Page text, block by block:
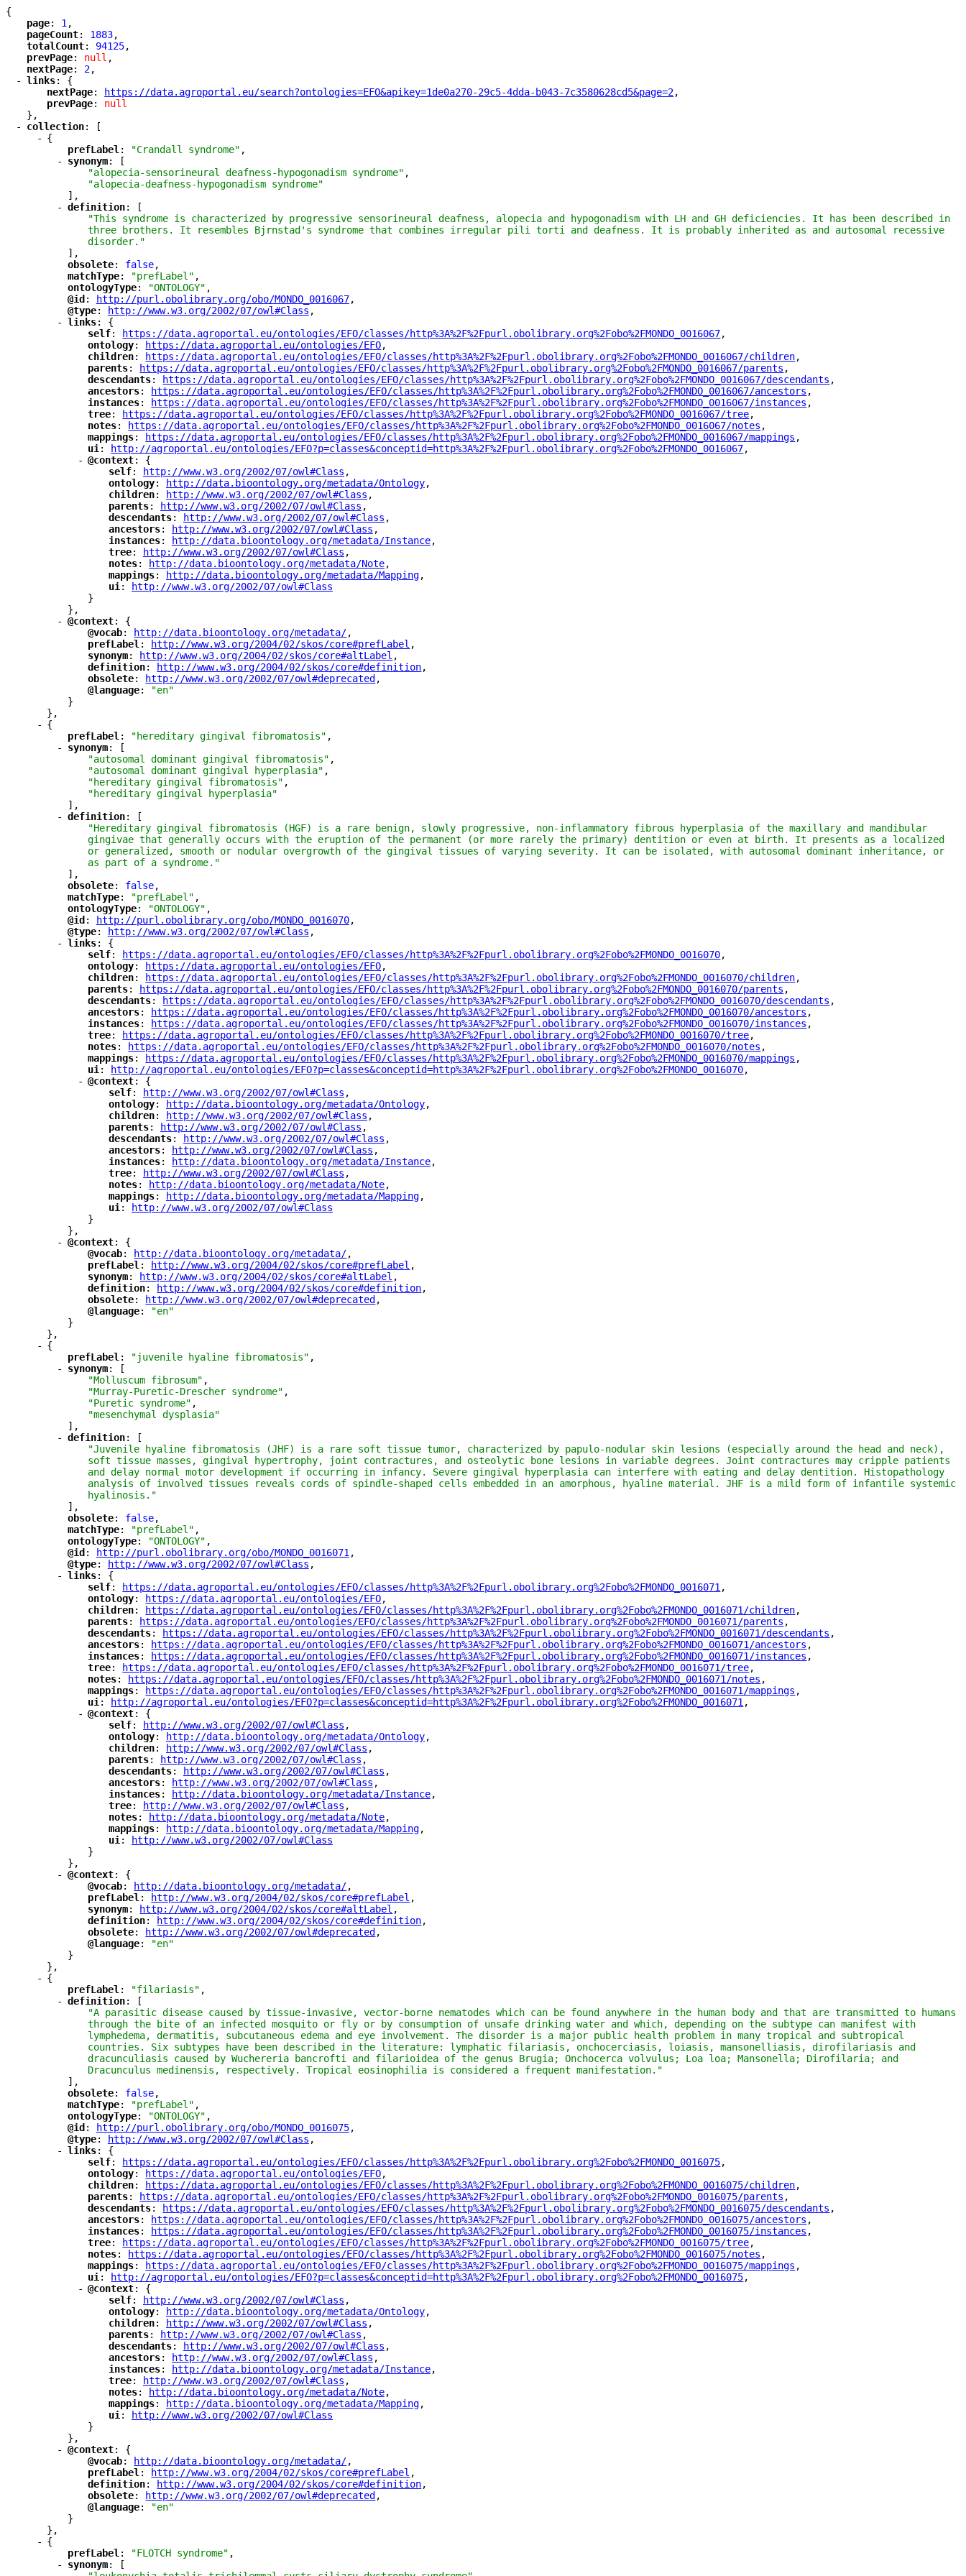
{
"
page"
: 1 ,
"
pageCount"
: 1883,
"
totalCount"
: 94125,
"
prevPage"
: null ,
"
nextPage"
: 2,
- "
links"
: {
"
nextPage": "
https://data.agroportal.eu/search?ontologies=EFO&apikey=1de0a270-29c5-4dda-b043-7c3580628cd5&page=2",
"
prevPage": null
},
-
"
collection"
: [
- {
"
prefLabel ": "Crandall syndrome" ,
-
"
synonym"
: [
"alopecia-sensorineural deafness-hypogonadism syndrome" ,
"alopecia-deafness-hypogonadism syndrome"
],
- "
definition"
: [
"This syndrome is characterized by progressive sensorineural deafness, alopecia and hypogonadism with LH and GH deficiencies. It has been described in
three brothers. It resembles Bjrnstad's syndrome that combines irregular pili torti and deafness. It is probably inherited as and autosomal recessive
disorder."
],
"
obsolete"
: false,
"
matchType"
: "prefLabel" ,
"
ontologyType"
: "ONTOLOGY" ,
"
@id ": "
http://purl.obolibrary.org/obo/MONDO_0016067"
,
"
@type"
: "
http://www.w3.org/2002/07/owl#Class ",
- "
links"
: {
"
self": "
https://data.agroportal.eu/ontologies/EFO/classes/http%3A%2F%2Fpurl.obolibrary.org%2Fobo%2FMONDO_0016067",
"
ontology": "
https://data.agroportal.eu/ontologies/EFO",
"
children": "
https://data.agroportal.eu/ontologies/EFO/classes/http%3A%2F%2Fpurl.obolibrary.org%2Fobo%2FMONDO_0016067/children",
"
parents": "
https://data.agroportal.eu/ontologies/EFO/classes/http%3A%2F%2Fpurl.obolibrary.org%2Fobo%2FMONDO_0016067/parents ",
"
descendants": "
https://data.agroportal.eu/ontologies/EFO/classes/http%3A%2F%2Fpurl.obolibrary.org%2Fobo%2FMONDO_0016067/descendants ",
"
ancestors": "
https://data.agroportal.eu/ontologies/EFO/classes/http%3A%2F%2Fpurl.obolibrary.org%2Fobo%2FMONDO_0016067/ancestors ",
"
instances": "
https://data.agroportal.eu/ontologies/EFO/classes/http%3A%2F%2Fpurl.obolibrary.org%2Fobo%2FMONDO_0016067/instances ",
"
tree": "
https://data.agroportal.eu/ontologies/EFO/classes/http%3A%2F%2Fpurl.obolibrary.org%2Fobo%2FMONDO_0016067/tree",
"
notes": "
https://data.agroportal.eu/ontologies/EFO/classes/http%3A%2F%2Fpurl.obolibrary.org%2Fobo%2FMONDO_0016067/notes ",
"
mappings": "
https://data.agroportal.eu/ontologies/EFO/classes/http%3A%2F%2Fpurl.obolibrary.org%2Fobo%2FMONDO_0016067/mappings ",
"
ui ": "
http://agroportal.eu/ontologies/EFO?p=classes&conceptid=http%3A%2F%2Fpurl.obolibrary.org%2Fobo%2FMONDO_0016067",
- "
@context": {
"
self"
: "
http://www.w3.org/2002/07/owl#Class ",
"
ontology"
: "
http://data.bioontology.org/metadata/Ontology"
,
"
children"
: "
http://www.w3.org/2002/07/owl#Class ",
"
parents"
: "
http://www.w3.org/2002/07/owl#Class ",
"
descendants"
: "
http://www.w3.org/2002/07/owl#Class ",
"
ancestors"
: "
http://www.w3.org/2002/07/owl#Class ",
"
instances"
: "
http://data.bioontology.org/metadata/Instance"
,
"
tree"
: "
http://www.w3.org/2002/07/owl#Class ",
"
notes"
: "
http://data.bioontology.org/metadata/Note"
,
"
mappings"
: "
http://data.bioontology.org/metadata/Mapping"
,
"
ui ": "
http://www.w3.org/2002/07/owl#Class
}
},
- "
@context"
: {
"
@vocab": "
http://data.bioontology.org/metadata/",
"
prefLabel ": "
http://www.w3.org/2004/02/skos/core#prefLabel ",
"
synonym": "
http://www.w3.org/2004/02/skos/core#altLabel ",
"
definition": "
http://www.w3.org/2004/02/skos/core#definition",
"
obsolete": "
http://www.w3.org/2002/07/owl#deprecated ",
"
@language":
"en"
}
},
- {
"
prefLabel ": "hereditary gingival fibromatosis" ,
-
"
synonym"
: [
"autosomal dominant gingival fibromatosis" ,
"autosomal dominant gingival hyperplasia" ,
"hereditary gingival fibromatosis" ,
"hereditary gingival hyperplasia"
],
- "
definition"
: [
"Hereditary gingival fibromatosis (HGF) is a rare benign, slowly progressive, non-inflammatory fibrous hyperplasia of the maxillary and mandibular
gingivae that generally occurs with the eruption of the permanent (or more rarely the primary) dentition or even at birth. It presents as a localized
or generalized, smooth or nodular overgrowth of the gingival tissues of varying severity. It can be isolated, with autosomal dominant inheritance, or
as part of a syndrome."
],
"
obsolete"
: false,
"
matchType"
: "prefLabel" ,
"
ontologyType"
: "ONTOLOGY" ,
"
@id ": "
http://purl.obolibrary.org/obo/MONDO_0016070"
,
"
@type"
: "
http://www.w3.org/2002/07/owl#Class ",
- "
links"
: {
"
self": "
https://data.agroportal.eu/ontologies/EFO/classes/http%3A%2F%2Fpurl.obolibrary.org%2Fobo%2FMONDO_0016070",
"
ontology": "
https://data.agroportal.eu/ontologies/EFO",
"
children": "
https://data.agroportal.eu/ontologies/EFO/classes/http%3A%2F%2Fpurl.obolibrary.org%2Fobo%2FMONDO_0016070/children",
"
parents": "
https://data.agroportal.eu/ontologies/EFO/classes/http%3A%2F%2Fpurl.obolibrary.org%2Fobo%2FMONDO_0016070/parents ",
"
descendants": "
https://data.agroportal.eu/ontologies/EFO/classes/http%3A%2F%2Fpurl.obolibrary.org%2Fobo%2FMONDO_0016070/descendants ",
"
ancestors": "
https://data.agroportal.eu/ontologies/EFO/classes/http%3A%2F%2Fpurl.obolibrary.org%2Fobo%2FMONDO_0016070/ancestors ",
"
instances": "
https://data.agroportal.eu/ontologies/EFO/classes/http%3A%2F%2Fpurl.obolibrary.org%2Fobo%2FMONDO_0016070/instances ",
"
tree": "
https://data.agroportal.eu/ontologies/EFO/classes/http%3A%2F%2Fpurl.obolibrary.org%2Fobo%2FMONDO_0016070/tree",
"
notes": "
https://data.agroportal.eu/ontologies/EFO/classes/http%3A%2F%2Fpurl.obolibrary.org%2Fobo%2FMONDO_0016070/notes ",
"
mappings": "
https://data.agroportal.eu/ontologies/EFO/classes/http%3A%2F%2Fpurl.obolibrary.org%2Fobo%2FMONDO_0016070/mappings ",
"
ui ": "
http://agroportal.eu/ontologies/EFO?p=classes&conceptid=http%3A%2F%2Fpurl.obolibrary.org%2Fobo%2FMONDO_0016070",
- "
@context": {
"
self"
: "
http://www.w3.org/2002/07/owl#Class ",
"
ontology"
: "
http://data.bioontology.org/metadata/Ontology"
,
"
children"
: "
http://www.w3.org/2002/07/owl#Class ",
"
parents"
: "
http://www.w3.org/2002/07/owl#Class ",
"
descendants"
: "
http://www.w3.org/2002/07/owl#Class ",
"
ancestors"
: "
http://www.w3.org/2002/07/owl#Class ",
"
instances"
: "
http://data.bioontology.org/metadata/Instance"
,
"
tree"
: "
http://www.w3.org/2002/07/owl#Class ",
"
notes"
: "
http://data.bioontology.org/metadata/Note"
,
"
mappings"
: "
http://data.bioontology.org/metadata/Mapping"
,
"
ui ": "
http://www.w3.org/2002/07/owl#Class
}
},
- "
@context"
: {
"
@vocab": "
http://data.bioontology.org/metadata/",
"
prefLabel ": "
http://www.w3.org/2004/02/skos/core#prefLabel ",
"
synonym": "
http://www.w3.org/2004/02/skos/core#altLabel ",
"
definition": "
http://www.w3.org/2004/02/skos/core#definition",
"
obsolete": "
http://www.w3.org/2002/07/owl#deprecated ",
"
@language":
"en"
}
},
- {
"
prefLabel ": "juvenile hyaline fibromatosis" ,
-
"
synonym"
: [
"Molluscum fibrosum" ,
"Murray-Puretic-Drescher syndrome" ,
"Puretic syndrome" ,
"mesenchymal dysplasia"
],
- "
definition"
: [
"Juvenile hyaline fibromatosis (JHF) is a rare soft tissue tumor, characterized by papulo-nodular skin lesions (especially around the head and neck),
soft tissue masses, gingival hypertrophy, joint contractures, and osteolytic bone lesions in variable degrees. Joint contractures may cripple patients
and delay normal motor development if occurring in infancy. Severe gingival hyperplasia can interfere with eating and delay dentition. Histopathology
analysis of involved tissues reveals cords of spindle-shaped cells embedded in an amorphous, hyaline material. JHF is a mild form of infantile systemic
hyalinosis."
],
"
obsolete"
: false,
"
matchType"
: "prefLabel" ,
"
ontologyType"
: "ONTOLOGY" ,
"
@id ": "
http://purl.obolibrary.org/obo/MONDO_0016071 ",
"
@type"
: "
http://www.w3.org/2002/07/owl#Class ",
- "
links"
: {
"
self": "
https://data.agroportal.eu/ontologies/EFO/classes/http%3A%2F%2Fpurl.obolibrary.org%2Fobo%2FMONDO_0016071 ",
"
ontology": "
https://data.agroportal.eu/ontologies/EFO",
"
children": "
https://data.agroportal.eu/ontologies/EFO/classes/http%3A%2F%2Fpurl.obolibrary.org%2Fobo%2FMONDO_0016071/children",
"
parents": "
https://data.agroportal.eu/ontologies/EFO/classes/http%3A%2F%2Fpurl.obolibrary.org%2Fobo%2FMONDO_0016071/parents ",
"
descendants": "
https://data.agroportal.eu/ontologies/EFO/classes/http%3A%2F%2Fpurl.obolibrary.org%2Fobo%2FMONDO_0016071/descendants ",
"
ancestors": "
https://data.agroportal.eu/ontologies/EFO/classes/http%3A%2F%2Fpurl.obolibrary.org%2Fobo%2FMONDO_0016071/ancestors ",
"
instances": "
https://data.agroportal.eu/ontologies/EFO/classes/http%3A%2F%2Fpurl.obolibrary.org%2Fobo%2FMONDO_0016071/instances ",
"
tree": "
https://data.agroportal.eu/ontologies/EFO/classes/http%3A%2F%2Fpurl.obolibrary.org%2Fobo%2FMONDO_0016071/tree",
"
notes": "
https://data.agroportal.eu/ontologies/EFO/classes/http%3A%2F%2Fpurl.obolibrary.org%2Fobo%2FMONDO_0016071/notes ",
"
mappings": "
https://data.agroportal.eu/ontologies/EFO/classes/http%3A%2F%2Fpurl.obolibrary.org%2Fobo%2FMONDO_0016071/mappings ",
"
ui ": "
http://agroportal.eu/ontologies/EFO?p=classes&conceptid=http%3A%2F%2Fpurl.obolibrary.org%2Fobo%2FMONDO_0016071 ",
- "
@context": {
"
self"
: "
http://www.w3.org/2002/07/owl#Class ",
"
ontology"
: "
http://data.bioontology.org/metadata/Ontology"
,
"
children"
: "
http://www.w3.org/2002/07/owl#Class ",
"
parents"
: "
http://www.w3.org/2002/07/owl#Class ",
"
descendants"
: "
http://www.w3.org/2002/07/owl#Class ",
"
ancestors"
: "
http://www.w3.org/2002/07/owl#Class ",
"
instances"
: "
http://data.bioontology.org/metadata/Instance"
,
"
tree"
: "
http://www.w3.org/2002/07/owl#Class ",
"
notes"
: "
http://data.bioontology.org/metadata/Note"
,
"
mappings"
: "
http://data.bioontology.org/metadata/Mapping"
,
"
ui ": "
http://www.w3.org/2002/07/owl#Class
}
},
- "
@context"
: {
"
@vocab": "
http://data.bioontology.org/metadata/",
"
prefLabel ": "
http://www.w3.org/2004/02/skos/core#prefLabel ",
"
synonym": "
http://www.w3.org/2004/02/skos/core#altLabel ",
"
definition": "
http://www.w3.org/2004/02/skos/core#definition",
"
obsolete": "
http://www.w3.org/2002/07/owl#deprecated ",
"
@language":
"en"
}
},
- {
"
prefLabel ": "filariasis" ,
- "
definition"
: [
"A parasitic disease caused by tissue-invasive, vector-borne nematodes which can be found anywhere in the human body and that are transmitted to humans
through the bite of an infected mosquito or fly or by consumption of unsafe drinking water and which, depending on the subtype can manifest with
lymphedema, dermatitis, subcutaneous edema and eye involvement. The disorder is a major public health problem in many tropical and subtropical
countries. Six subtypes have been described in the literature: lymphatic filariasis, onchocerciasis, loiasis, mansonelliasis, dirofilariasis and
dracunculiasis caused by Wuchereria bancrofti and filarioidea of the genus Brugia; Onchocerca volvulus; Loa loa; Mansonella; Dirofilaria; and
Dracunculus medinensis, respectively. Tropical eosinophilia is considered a frequent manifestation."
],
"
obsolete"
: false,
"
matchType"
: "prefLabel" ,
"
ontologyType"
: "ONTOLOGY" ,
"
@id ": "
http://purl.obolibrary.org/obo/MONDO_0016075"
,
"
@type"
: "
http://www.w3.org/2002/07/owl#Class ",
- "
links"
: {
"
self": "
https://data.agroportal.eu/ontologies/EFO/classes/http%3A%2F%2Fpurl.obolibrary.org%2Fobo%2FMONDO_0016075",
"
ontology": "
https://data.agroportal.eu/ontologies/EFO",
"
children": "
https://data.agroportal.eu/ontologies/EFO/classes/http%3A%2F%2Fpurl.obolibrary.org%2Fobo%2FMONDO_0016075/children",
"
parents": "
https://data.agroportal.eu/ontologies/EFO/classes/http%3A%2F%2Fpurl.obolibrary.org%2Fobo%2FMONDO_0016075/parents ",
"
descendants": "
https://data.agroportal.eu/ontologies/EFO/classes/http%3A%2F%2Fpurl.obolibrary.org%2Fobo%2FMONDO_0016075/descendants ",
"
ancestors": "
https://data.agroportal.eu/ontologies/EFO/classes/http%3A%2F%2Fpurl.obolibrary.org%2Fobo%2FMONDO_0016075/ancestors ",
"
instances": "
https://data.agroportal.eu/ontologies/EFO/classes/http%3A%2F%2Fpurl.obolibrary.org%2Fobo%2FMONDO_0016075/instances ",
"
tree": "
https://data.agroportal.eu/ontologies/EFO/classes/http%3A%2F%2Fpurl.obolibrary.org%2Fobo%2FMONDO_0016075/tree",
"
notes": "
https://data.agroportal.eu/ontologies/EFO/classes/http%3A%2F%2Fpurl.obolibrary.org%2Fobo%2FMONDO_0016075/notes ",
"
mappings": "
https://data.agroportal.eu/ontologies/EFO/classes/http%3A%2F%2Fpurl.obolibrary.org%2Fobo%2FMONDO_0016075/mappings ",
"
ui ": "
http://agroportal.eu/ontologies/EFO?p=classes&conceptid=http%3A%2F%2Fpurl.obolibrary.org%2Fobo%2FMONDO_0016075",
- "
@context": {
"
self"
: "
http://www.w3.org/2002/07/owl#Class ",
"
ontology"
: "
http://data.bioontology.org/metadata/Ontology"
,
"
children"
: "
http://www.w3.org/2002/07/owl#Class ",
"
parents"
: "
http://www.w3.org/2002/07/owl#Class ",
"
descendants"
: "
http://www.w3.org/2002/07/owl#Class ",
"
ancestors"
: "
http://www.w3.org/2002/07/owl#Class ",
"
instances"
: "
http://data.bioontology.org/metadata/Instance"
,
"
tree"
: "
http://www.w3.org/2002/07/owl#Class ",
"
notes"
: "
http://data.bioontology.org/metadata/Note"
,
"
mappings"
: "
http://data.bioontology.org/metadata/Mapping"
,
"
ui ": "
http://www.w3.org/2002/07/owl#Class
}
},
- "
@context"
: {
"
@vocab": "
http://data.bioontology.org/metadata/",
"
prefLabel ": "
http://www.w3.org/2004/02/skos/core#prefLabel ",
"
definition": "
http://www.w3.org/2004/02/skos/core#definition",
"
obsolete": "
http://www.w3.org/2002/07/owl#deprecated ",
"
@language":
"en"
}
},
- {
"
prefLabel ": "FLOTCH syndrome" ,
-
"
synonym"
: [